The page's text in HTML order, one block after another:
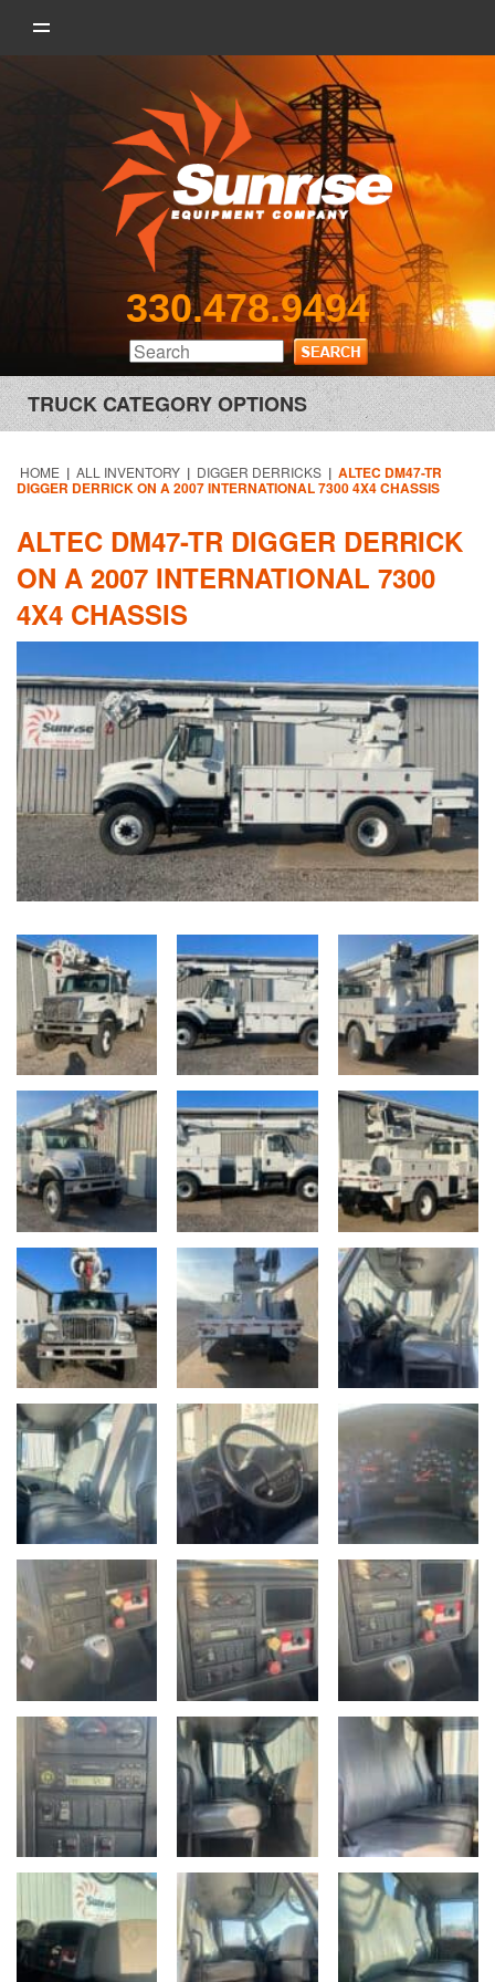
330.478.9494
TRUCK CATEGORY OPTIONS
HOME | ALL INVENTORY | DIGGER DERRICKS | ALTEC DM47-TR
DIGGER DERRICK ON A 2007 INTERNATIONAL 7300 4X4 CHASSIS
ALTEC DM47-TR DIGGER DERRICK
ON A 2007 INTERNATIONAL 7300
4X4 CHASSIS